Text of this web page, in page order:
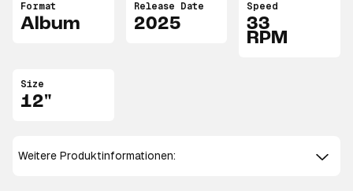
Format
Album
Release Date
2025
Speed
33
RPM
Size
12"
Weitere Produktinformationen: